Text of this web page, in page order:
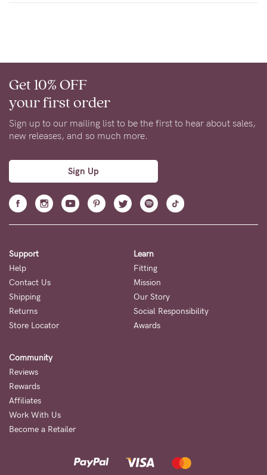
Get 10% OFF
your first order
Sign up to our mailing list to be the first to hear about sales,
new releases, and so much more.
Sign Up
Support
Help
Contact Us
Shipping
Returns
Store Locator
Learn
Fitting
Mission
Our Story
Social Responsibility
Awards
Community
Reviews
Rewards
Affiliates
Work With Us
Become a Retailer